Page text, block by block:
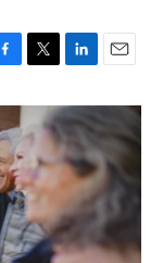
i
t
t
e
r
n
k
e
d
n
a
l